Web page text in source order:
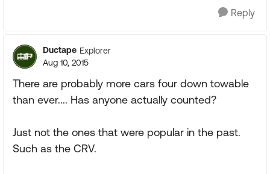
Reply
Ductape Explorer
Aug 10, 2015
There are probably more cars four down towable
than ever.... Has anyone actually counted?
Just not the ones that were popular in the past.
Such as the CRV.